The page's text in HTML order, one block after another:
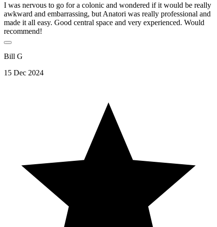
I was nervous to go for a colonic and wondered if it would be really
awkward and embarrassing, but Anatori was really professional and
made it all easy. Good central space and very experienced. Would
recommend!
Bill G
15 Dec 2024